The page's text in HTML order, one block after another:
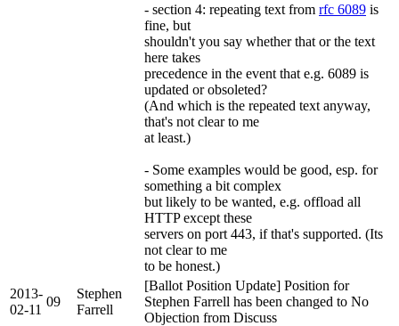
- section 4: repeating text from rfc 6089 is
fine, but
shouldn't you say whether that or the text
here takes
precedence in the event that e.g. 6089 is
updated or obsoleted?
(And which is the repeated text anyway,
that's not clear to me
at least.)
- Some examples would be good, esp. for
something a bit complex
but likely to be wanted, e.g. offload all
HTTP except these
servers on port 443, if that's supported. (Its
not clear to me
to be honest.)
2013-
02-11
09
Stephen
Farrell
[Ballot Position Update] Position for
Stephen Farrell has been changed to No
Objection from Discuss